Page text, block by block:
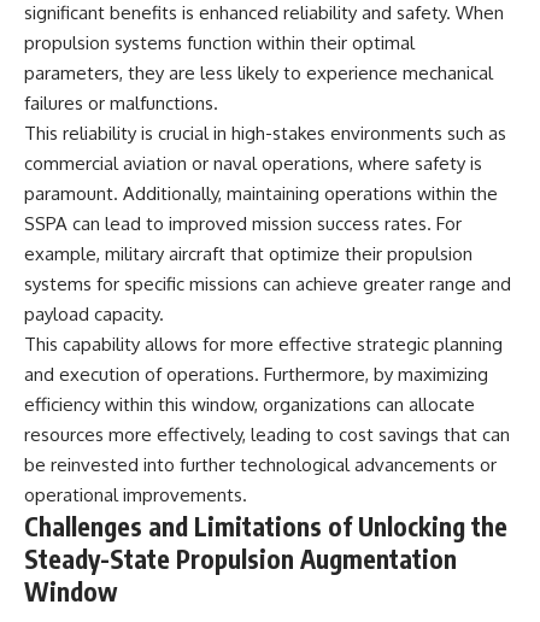
significant benefits is enhanced reliability and safety. When
propulsion systems function within their optimal
parameters, they are less likely to experience mechanical
failures or malfunctions.
This reliability is crucial in high-stakes environments such as
commercial aviation or naval operations, where safety is
paramount. Additionally, maintaining operations within the
SSPA can lead to improved mission success rates. For
example, military aircraft that optimize their propulsion
systems for specific missions can achieve greater range and
payload capacity.
This capability allows for more effective strategic planning
and execution of operations. Furthermore, by maximizing
efficiency within this window, organizations can allocate
resources more effectively, leading to cost savings that can
be reinvested into further technological advancements or
operational improvements.
Challenges and Limitations of Unlocking the
Steady-State Propulsion Augmentation
Window